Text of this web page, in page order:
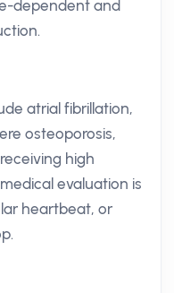
dependent and
atrial fibrillation,
osteoporosis,
high
evaluation is
heartbeat, or